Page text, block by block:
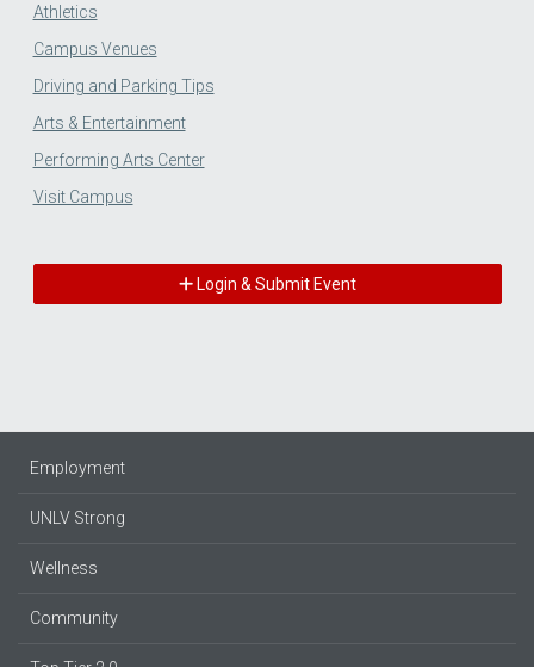
Athletics
Campus Venues
Driving and Parking Tips
Arts & Entertainment
Performing Arts Center
Visit Campus
Login & Submit Event
Employment
UNLV Strong
Wellness
Community